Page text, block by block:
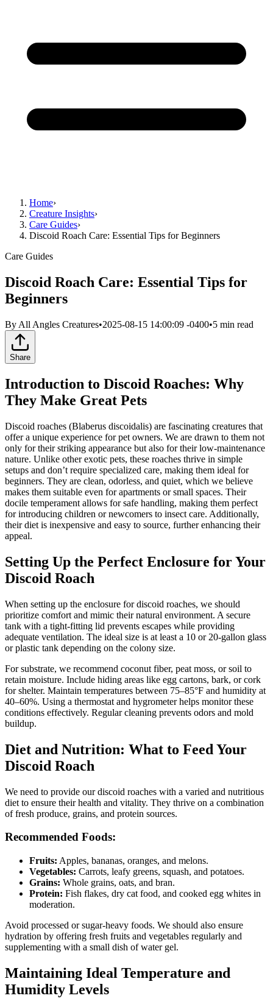
Home›
Creature Insights›
Care Guides›
Discoid Roach Care: Essential Tips for Beginners
Care Guides
Discoid Roach Care: Essential Tips for
Beginners
By All Angles Creatures•2025-08-15 14:00:09 -0400•5 min read
Share
Introduction to Discoid Roaches: Why
They Make Great Pets
Discoid roaches (Blaberus discoidalis) are fascinating creatures that
offer a unique experience for pet owners. We are drawn to them not
only for their striking appearance but also for their low-maintenance
nature. Unlike other exotic pets, these roaches thrive in simple
setups and don’t require specialized care, making them ideal for
beginners. They are clean, odorless, and quiet, which we believe
makes them suitable even for apartments or small spaces. Their
docile temperament allows for safe handling, making them perfect
for introducing children or newcomers to insect care. Additionally,
their diet is inexpensive and easy to source, further enhancing their
appeal.
Setting Up the Perfect Enclosure for Your
Discoid Roach
When setting up the enclosure for discoid roaches, we should
prioritize comfort and mimic their natural environment. A secure
tank with a tight-fitting lid prevents escapes while providing
adequate ventilation. The ideal size is at least a 10 or 20-gallon glass
or plastic tank depending on the colony size.
For substrate, we recommend coconut fiber, peat moss, or soil to
retain moisture. Include hiding areas like egg cartons, bark, or cork
for shelter. Maintain temperatures between 75–85°F and humidity at
40–60%. Using a thermostat and hygrometer helps monitor these
conditions effectively. Regular cleaning prevents odors and mold
buildup.
Diet and Nutrition: What to Feed Your
Discoid Roach
We need to provide our discoid roaches with a varied and nutritious
diet to ensure their health and vitality. They thrive on a combination
of fresh produce, grains, and protein sources.
Recommended Foods:
Fruits: Apples, bananas, oranges, and melons.
Vegetables: Carrots, leafy greens, squash, and potatoes.
Grains: Whole grains, oats, and bran.
Protein: Fish flakes, dry cat food, and cooked egg whites in
moderation.
Avoid processed or sugar-heavy foods. We should also ensure
hydration by offering fresh fruits and vegetables regularly and
supplementing with a small dish of water gel.
Maintaining Ideal Temperature and
Humidity Levels